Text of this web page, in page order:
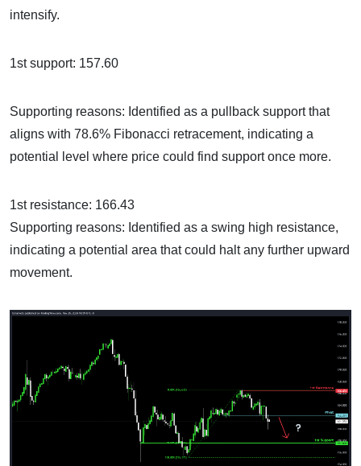
intensify.
1st support: 157.60
Supporting reasons: Identified as a pullback support that
aligns with 78.6% Fibonacci retracement, indicating a
potential level where price could find support once more.
1st resistance: 166.43
Supporting reasons: Identified as a swing high resistance,
indicating a potential area that could halt any further upward
movement.